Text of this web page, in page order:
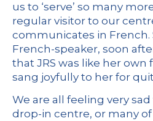
us to ‘serve’ so many
regular visitor to our
communicates in French.
French-speaker, soon
that JRS was like her own
sang joyfully to her for
We are all feeling very
drop-in centre, or many